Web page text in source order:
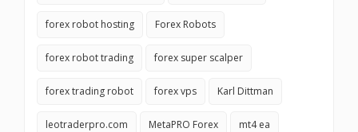
forex robot hosting Forex Robots
forex robot trading forex super scalper
forex trading robot forex vps Karl Dittman
leotraderpro.com MetaPRO Forex mt4 ea